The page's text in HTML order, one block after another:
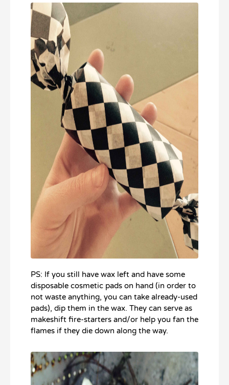
PS: If you still have wax left and have some
disposable cosmetic pads on hand (in order to
not waste anything, you can take already-used
pads), dip them in the wax. They can serve as
makeshift fire-starters and/or help you fan the
flames if they die down along the way.